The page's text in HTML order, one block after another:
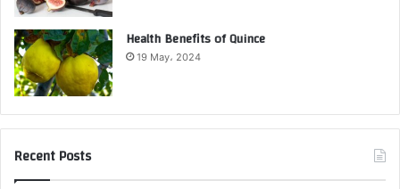
Health Benefits of Quince
19 May، 2024
Recent Posts